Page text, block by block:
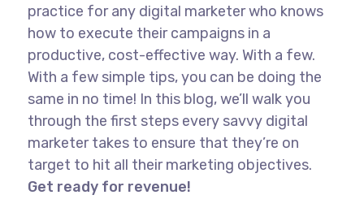
practice for any digital marketer who knows
how to execute their campaigns in a
productive, cost-effective way. With a few.
With a few simple tips, you can be doing the
same in no time! In this blog, we’ll walk you
through the first steps every savvy digital
marketer takes to ensure that they’re on
target to hit all their marketing objectives.
Get ready for revenue!